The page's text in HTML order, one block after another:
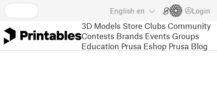
English en Login
3D Models Store Clubs Community
Contests Brands Events Groups
Education Prusa Eshop Prusa Blog